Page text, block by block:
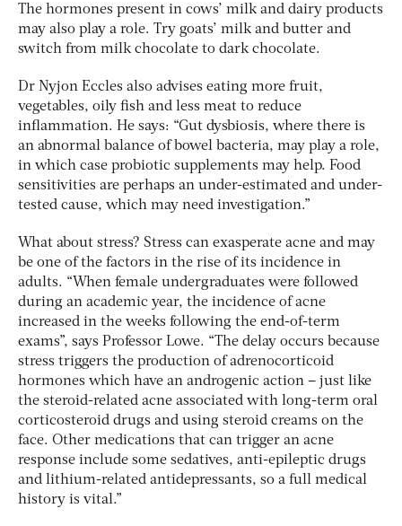
The hormones present in cows’ milk and dairy products
may also play a role. Try goats’ milk and butter and
switch from milk chocolate to dark chocolate.
Dr Nyjon Eccles also advises eating more fruit,
vegetables, oily fish and less meat to reduce
inflammation. He says: “Gut dysbiosis, where there is
an abnormal balance of bowel bacteria, may play a role,
in which case probiotic supplements may help. Food
sensitivities are perhaps an under-estimated and under-
tested cause, which may need investigation.”
What about stress? Stress can exasperate acne and may
be one of the factors in the rise of its incidence in
adults. “When female undergraduates were followed
during an academic year, the incidence of acne
increased in the weeks following the end-of-term
exams”, says Professor Lowe. “The delay occurs because
stress triggers the production of adrenocorticoid
hormones which have an androgenic action – just like
the steroid-related acne associated with long-term oral
corticosteroid drugs and using steroid creams on the
face. Other medications that can trigger an acne
response include some sedatives, anti-epileptic drugs
and lithium-related antidepressants, so a full medical
history is vital.”